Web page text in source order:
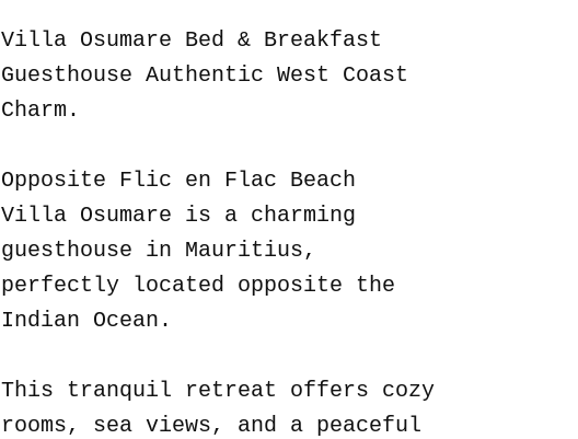
Villa Osumare Bed & Breakfast
Guesthouse Authentic West Coast
Charm.
Opposite Flic en Flac Beach
Villa Osumare is a charming
guesthouse in Mauritius,
perfectly located opposite the
Indian Ocean.
This tranquil retreat offers cozy
rooms, sea views, and a peaceful